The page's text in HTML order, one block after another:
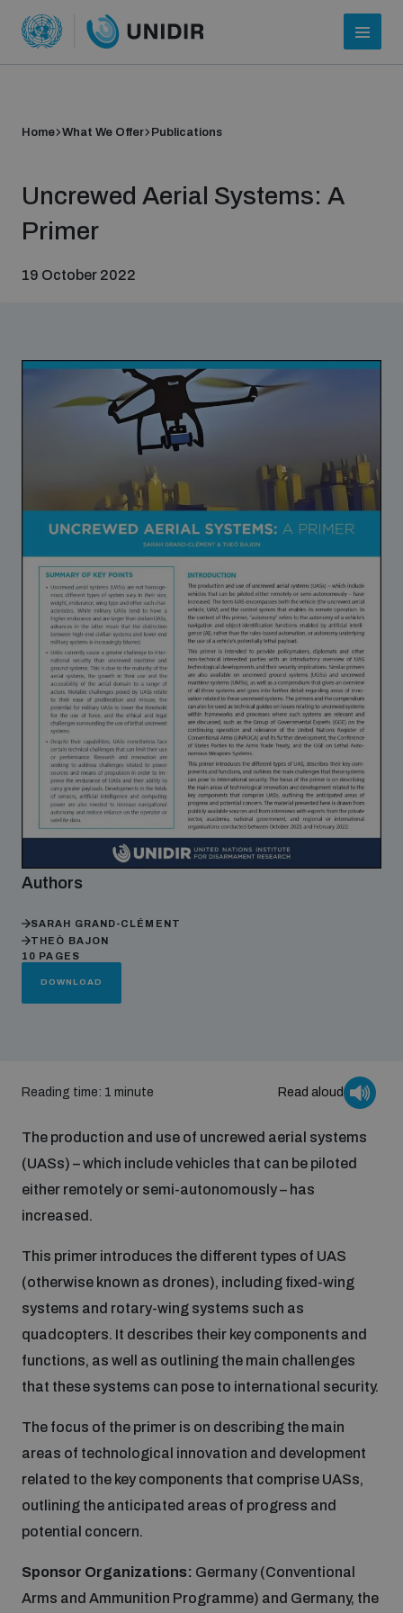
About UNIDIR
Strategic Framework 2026–2030
Funding and support
Join our team
Global Knowledge Network
Contact us
What we do
Nuclear weapons
Chemical and biological weapons
Conflict prevention and peacebuilding
Artificial intelligence
Science and technology
Interconnected global risks
Programmes and projects
Security and Technology
Space Security
Managing Exits from Armed Conflict
Our impact
UNIDIR Academy
Disarmament Orientation Course
Youth Disarmament Orientation Course
Training on Norms, International Law and Cyberspace
BWC Advanced Education Course
Quarterly briefings for UN Regional Groups
UNIDIR Futures Lab
What we offer
Events
Upcoming
Outer Space Security Conference
Innovations Dialogue
Policy portals
AI Policy Portal
Cyber Policy Portal
Practical tools
Lexicon for Outer Space Security
Gender and Disarmament Hub
Home What We Offer Publications
Uncrewed Aerial Systems: A
Primer
19 October 2022
Authors
SARAH GRAND-CLÉMENT
THEÒ BAJON
10 PAGES
DOWNLOAD
Reading time: 1 minute Read aloud
The production and use of uncrewed aerial systems
(UASs) – which include vehicles that can be piloted
either remotely or semi-autonomously – has
increased.
This primer introduces the different types of UAS
(otherwise known as drones), including fixed-wing
systems and rotary-wing systems such as
quadcopters. It describes their key components and
functions, as well as outlining the main challenges
that these systems can pose to international security.
The focus of the primer is on describing the main
areas of technological innovation and development
related to the key components that comprise UASs,
outlining the anticipated areas of progress and
potential concern.
Sponsor Organizations: Germany (Conventional
Arms and Ammunition Programme) and Germany, the